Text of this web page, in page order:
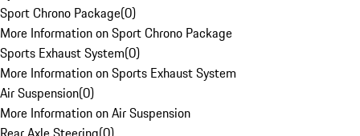
Sport Chrono Package(0)
More Information on Sport Chrono Package
Sports Exhaust System(0)
More Information on Sports Exhaust System
Air Suspension(0)
More Information on Air Suspension